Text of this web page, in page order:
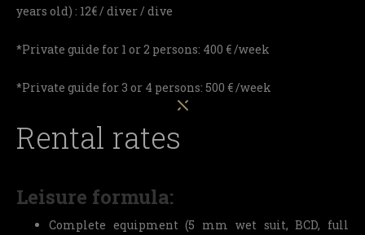
years old) : 12€ / diver / dive
*Private guide for 1 or 2 persons: 400 € /week
*Private guide for 3 or 4 persons: 500 € /week
Rental rates
Leisure formula:
Complete equipment (5 mm wet suit, BCD, full